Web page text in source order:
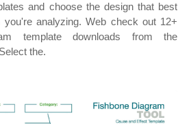
and choose the design that best
you're analyzing. Web check out 12+
template downloads from the
the.